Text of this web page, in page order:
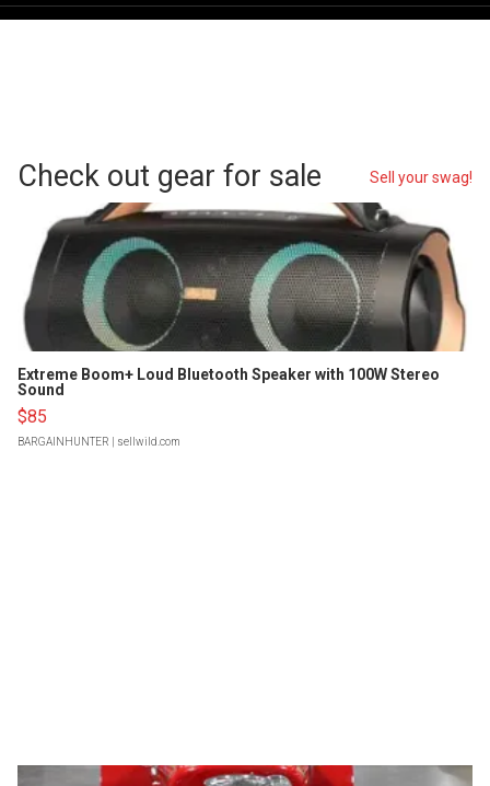
Check out gear for sale Sell your swag!
Extreme Boom+ Loud Bluetooth Speaker with 100W Stereo
Sound
$85
BARGAINHUNTER | sellwild.com